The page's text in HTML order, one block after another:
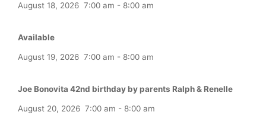
August 18, 2026 7:00 am - 8:00 am
Available
August 19, 2026 7:00 am - 8:00 am
Joe Bonovita 42nd birthday by parents Ralph & Renelle
August 20, 2026 7:00 am - 8:00 am